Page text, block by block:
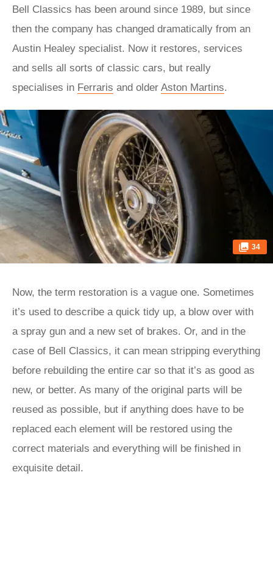
Bell Classics has been around since 1989, but since
then the company has changed dramatically from an
Austin Healey specialist. Now it restores, services
and sells all sorts of classic cars, but really
specialises in Ferraris and older Aston Martins.
34
Now, the term restoration is a vague one. Sometimes
it’s used to describe a quick tidy up, a blow over with
a spray gun and a new set of brakes. Or, and in the
case of Bell Classics, it can mean stripping everything
before rebuilding the entire car so that it’s as good as
new, or better. As many of the original parts will be
reused as possible, but if anything does have to be
replaced each element will be restored using the
correct materials and everything will be finished in
exquisite detail.